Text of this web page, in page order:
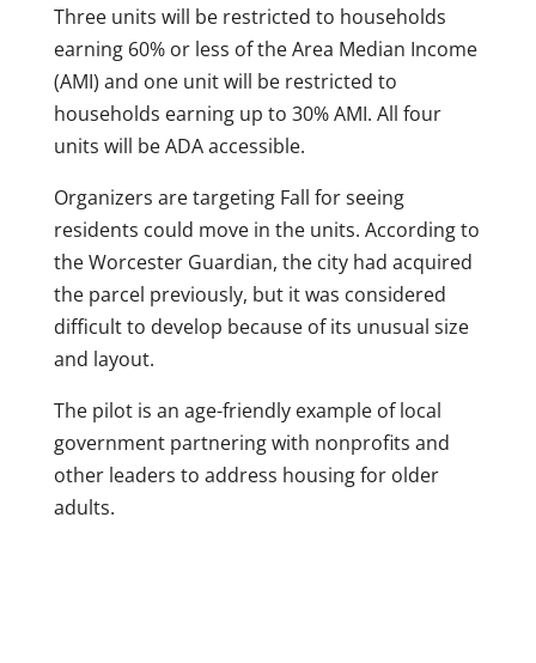
Three units will be restricted to households
earning 60% or less of the Area Median Income
(AMI) and one unit will be restricted to
households earning up to 30% AMI. All four
units will be ADA accessible.
Organizers are targeting Fall for seeing
residents could move in the units. According to
the Worcester Guardian, the city had acquired
the parcel previously, but it was considered
difficult to develop because of its unusual size
and layout.
The pilot is an age-friendly example of local
government partnering with nonprofits and
other leaders to address housing for older
adults.